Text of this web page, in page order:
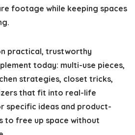
footage while keeping spaces
practical, trustworthy
today: multi-use pieces,
strategies, closet tricks,
that fit into real-life
specific ideas and product-
to free up space without